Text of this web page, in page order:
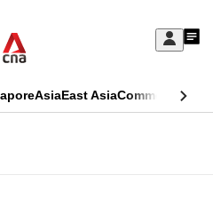
Sign
My
AsiaEast AsiaCommentary